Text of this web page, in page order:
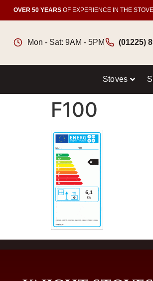
OVER 50 YEARS OF EXPERIENCE IN THE
Mon - Sat: 9AM - 5PM (01225)
Stoves
F100